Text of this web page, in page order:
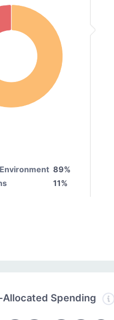
89%
11%
Allocated Spending